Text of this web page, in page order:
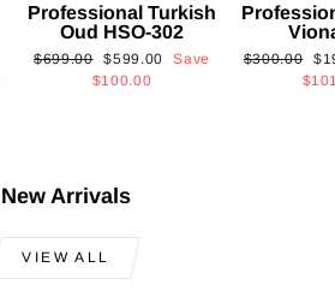
Professional Turkish
Oud HSO-302
Regular
$699.00 Sale
price
$599.00
Save
$100.00
Regular
$300.00
New Arrivals
VIEW ALL